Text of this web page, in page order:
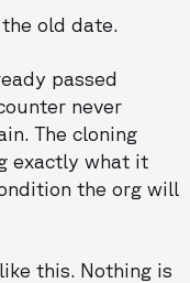
old date.
passed
never
The cloning
exactly what it
the org will
this. Nothing is